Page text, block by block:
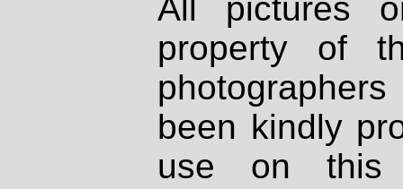
All pictures
property of
been kindly
use on